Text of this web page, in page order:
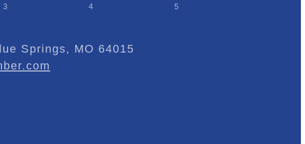
3 4 5
Springs, MO 64015